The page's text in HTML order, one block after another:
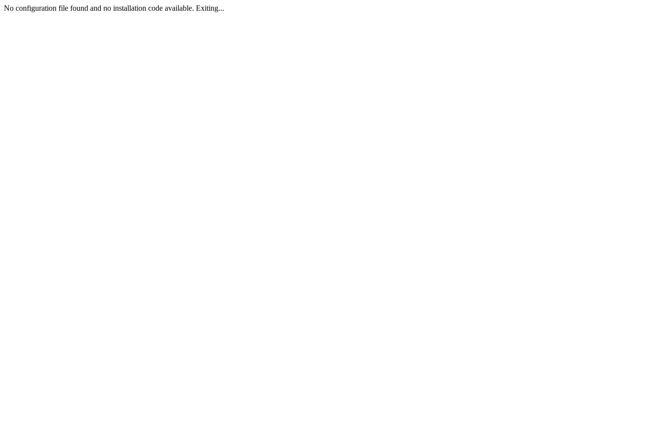
No configuration file found and no installation code available. Exiting...